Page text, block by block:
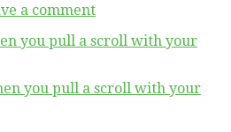
a comment
you pull a scroll with your